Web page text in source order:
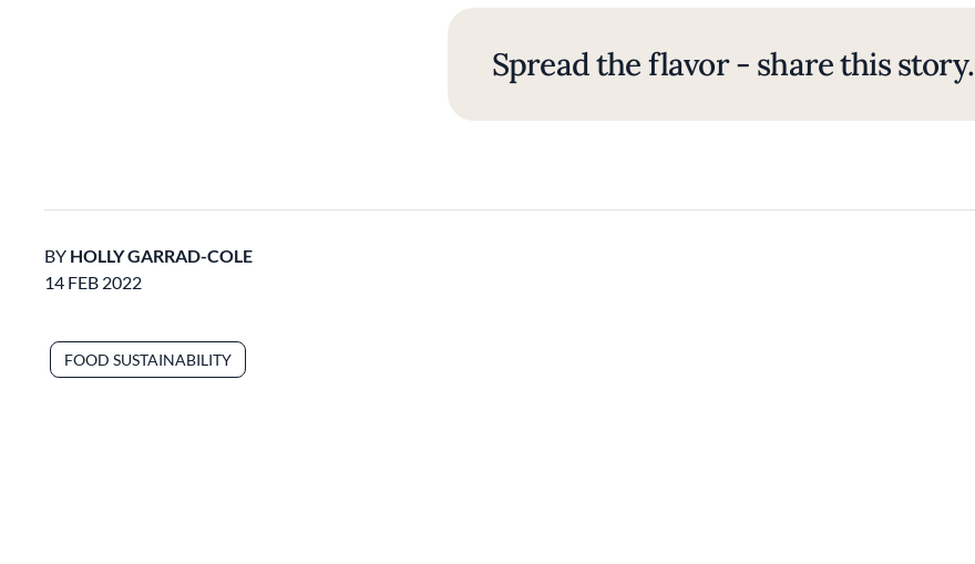
Spread the flavor - share this story.
BY HOLLY GARRAD-COLE
14 FEB 2022
FOOD SUSTAINABILITY